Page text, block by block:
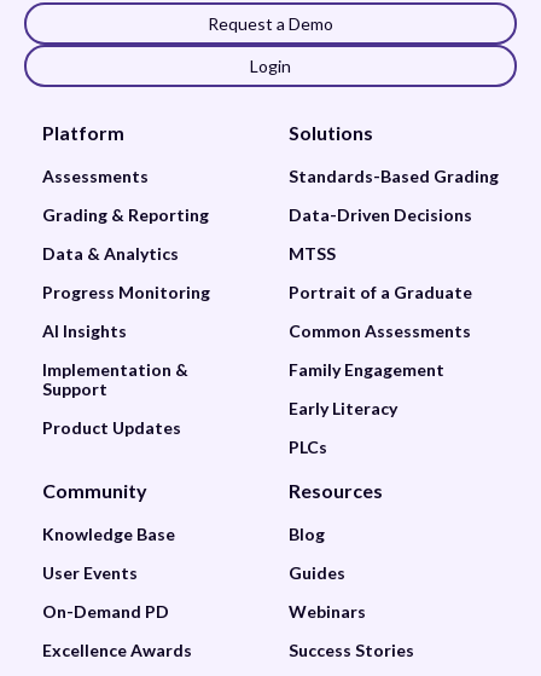
Request a Demo
Login
Platform
Assessments
Grading & Reporting
Data & Analytics
Progress Monitoring
AI Insights
Implementation &
Support
Product Updates
Solutions
Standards-Based Grading
Data-Driven Decisions
MTSS
Portrait of a Graduate
Common Assessments
Family Engagement
Early Literacy
PLCs
Community
Knowledge Base
User Events
On-Demand PD
Excellence Awards
Resources
Blog
Guides
Webinars
Success Stories